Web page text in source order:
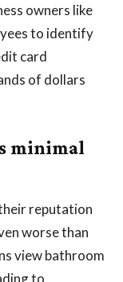
owners like
to identify
card
of dollars
minimal
reputation
worse than
view bathroom
to